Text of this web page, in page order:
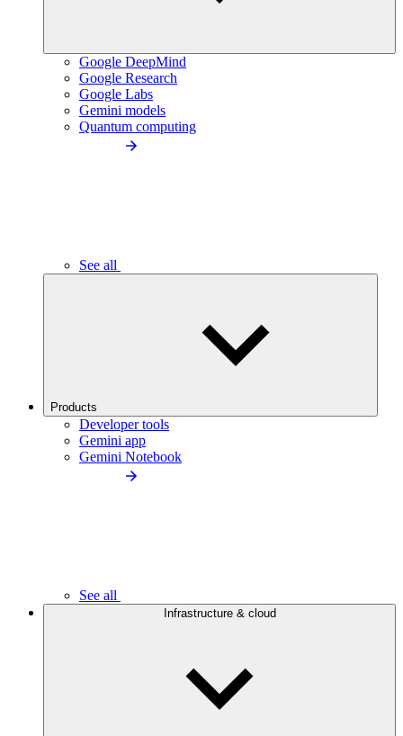
Google DeepMind
Google Research
Google Labs
Gemini models
Quantum computing
See all
Products
Developer tools
Gemini app
Gemini Notebook
See all
Infrastructure & cloud